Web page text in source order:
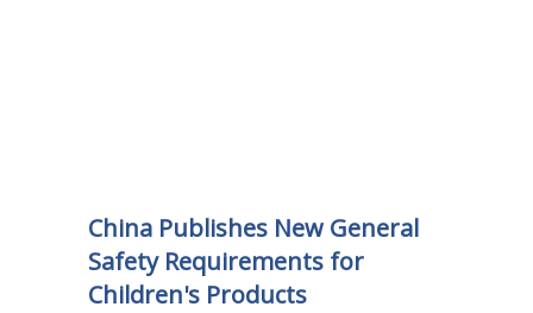
China Publishes New General
Safety Requirements for
Children's Products